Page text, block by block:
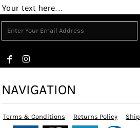
Your text here...
NAVIGATION
Terms & Conditions Returns Policy